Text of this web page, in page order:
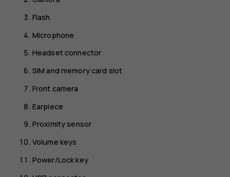
Flash
Microphone
Headset connector
SIM and memory card slot
Front camera
Earpiece
Proximity sensor
Volume keys
Power/Lock key